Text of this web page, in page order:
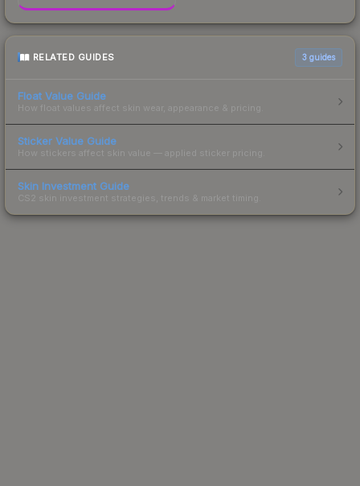
RELATED GUIDES 3 guides
Float Value Guide
How float values affect skin wear, appearance & pricing.
Sticker Value Guide
How stickers affect skin value — applied sticker pricing.
Skin Investment Guide
CS2 skin investment strategies, trends & market timing.